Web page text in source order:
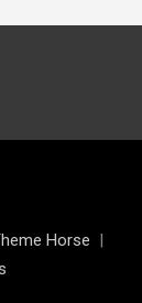
Horse